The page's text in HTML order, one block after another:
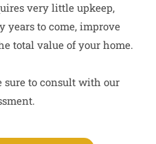
very little upkeep,
to come, improve
total value of your home.
sure to consult with our